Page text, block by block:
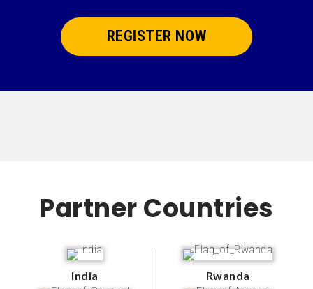
REGISTER NOW
Partner Countries
India Rwanda